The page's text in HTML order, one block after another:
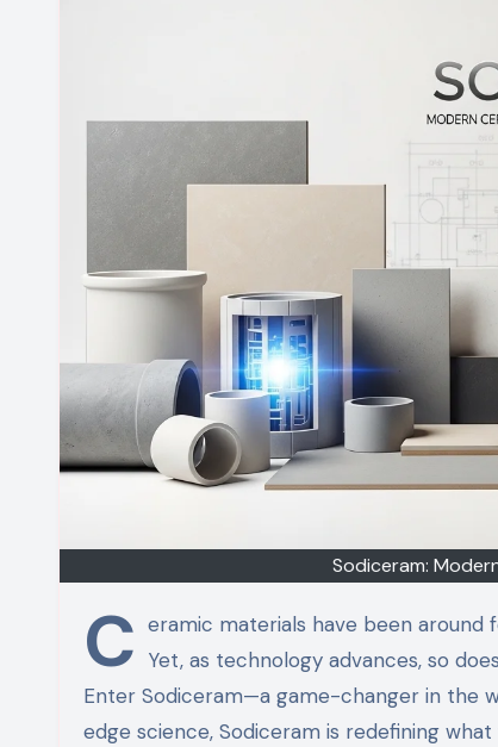
Sodiceram:
C eramic materials have been around
Yet, as technology advances, so
Enter Sodiceram—a game-changer in the
edge science, Sodiceram is redefining